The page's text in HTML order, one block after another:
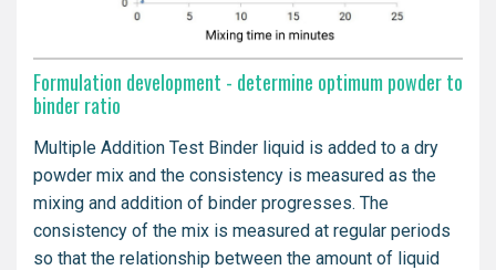
Formulation development - determine optimum powder to
binder ratio
Multiple Addition Test Binder liquid is added to a dry
powder mix and the consistency is measured as the
mixing and addition of binder progresses. The
consistency of the mix is measured at regular periods
so that the relationship between the amount of liquid